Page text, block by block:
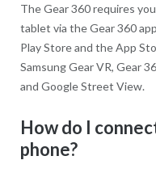
The Gear 360 requires
tablet via the Gear 360
Play Store and the App
Samsung Gear VR, Gear
and Google Street View.
How do I
phone?